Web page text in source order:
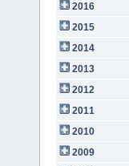
2016
2015
2014
2013
2012
2011
2010
2009